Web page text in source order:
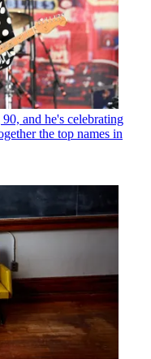
and he's celebrating
the top names in